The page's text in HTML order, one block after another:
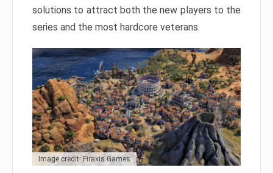
solutions to attract both the new players to the
series and the most hardcore veterans.
Image credit: Firaxis Games